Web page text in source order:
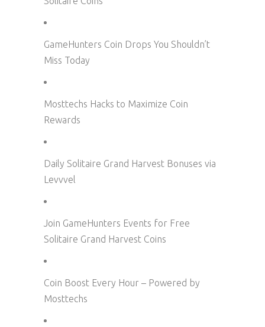
GameHunters Coin Drops You Shouldn’t
Miss Today
Mosttechs Hacks to Maximize Coin
Rewards
Daily Solitaire Grand Harvest Bonuses via
Levvvel
Join GameHunters Events for Free
Solitaire Grand Harvest Coins
Coin Boost Every Hour – Powered by
Mosttechs